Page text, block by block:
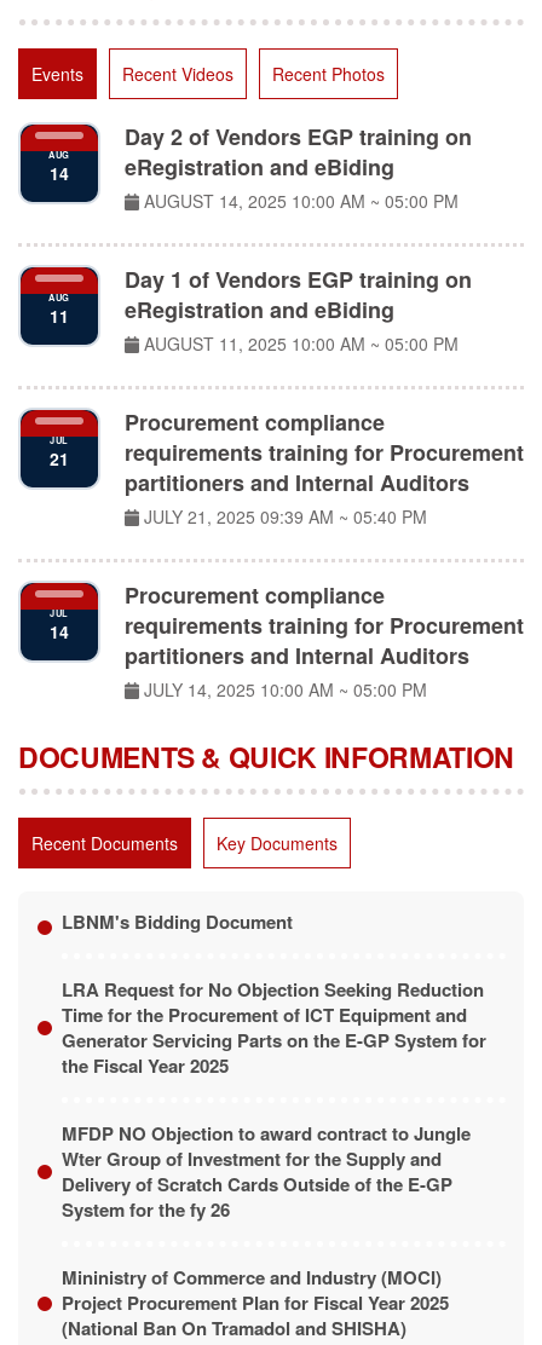
Events Recent Videos Recent Photos
AUG
14
eRegistration and eBiding
AUGUST 14, 202510:00 AM ~ 05:00 PM
AUG
11
eRegistration and eBiding
AUGUST 11, 202510:00 AM ~ 05:00 PM
JUL
21
requirements training for Procurement
partitioners and Internal Auditors
JULY 21, 202509:39 AM ~ 05:40 PM
JUL
14
requirements training for Procurement
partitioners and Internal Auditors
JULY 14, 202510:00 AM ~ 05:00 PM
DOCUMENTS & QUICK INFORMATION
Recent Documents Key Documents
Time for the Procurement of ICT Equipment and
Generator Servicing Parts on the E-GP System for
the Fiscal Year 2025
Wter Group of Investment for the Supply and
Delivery of Scratch Cards Outside of the E-GP
System for the fy 26
Project Procurement Plan for Fiscal Year 2025
(National Ban On Tramadol and SHISHA)